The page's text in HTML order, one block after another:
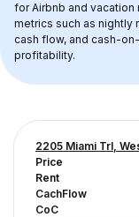
for Airbnb and
metrics such as
cash flow, and cash-
profitability.
2205 Miami Trl,
Price
Rent
CachFlow
CoC